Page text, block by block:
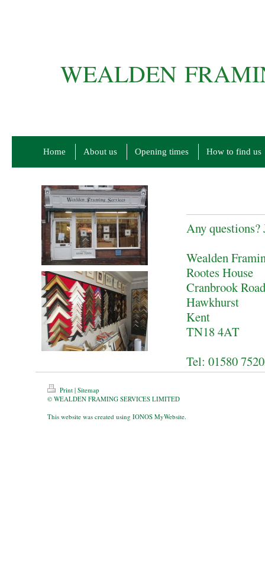
WEALDEN
Home About us Opening times How to find us
Any questions?
Wealden
Rootes House
Cranbrook Road
Hawkhurst
Kent
TN18 4AT
Tel: 01580
Print | Sitemap
© WEALDEN FRAMING SERVICES LIMITED
This website was created using IONOS MyWebsite.